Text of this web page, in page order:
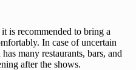
is recommended to bring a
In case of uncertain
many restaurants, bars, and
after the shows.